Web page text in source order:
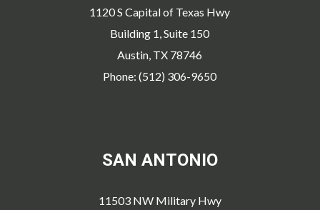
1120 S Capital of Texas Hwy
Building 1, Suite 150
Austin, TX 78746
Phone: (512) 306-9650
SAN ANTONIO
11503 NW Military Hwy